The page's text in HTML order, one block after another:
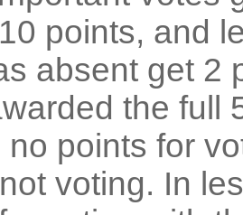
points, and
absent get 2
the full
no points for
voting. In